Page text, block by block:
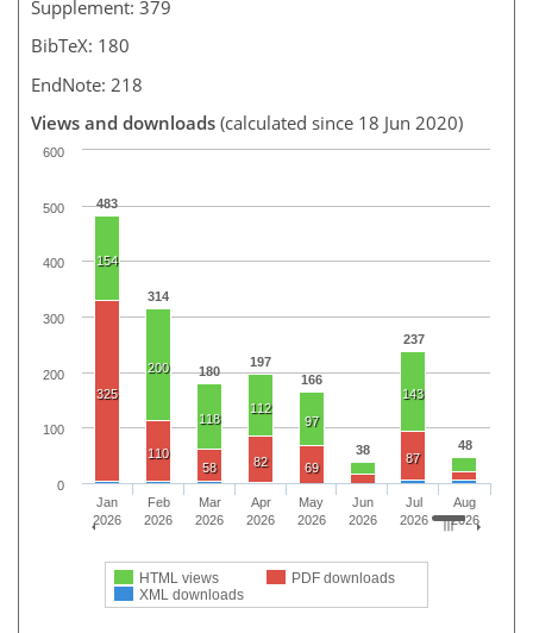
Supplement: 379
BibTeX: 180
EndNote: 218
Views and downloads (calculated since 18 Jun 2020)
483
314
180
197
166
38
237
48
154
200
118
112
97
143
325
110
58
82 69
87
HTML views
PDF downloads
XML downloads
Jan
2026
Feb
2026
Mar
2026
Apr
2026
May
2026
Jun
2026
Jul
2026
Aug
2026
0
100
200
300
400
500
600